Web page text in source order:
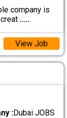
company is
.....
View Job
:Dubai JOBS